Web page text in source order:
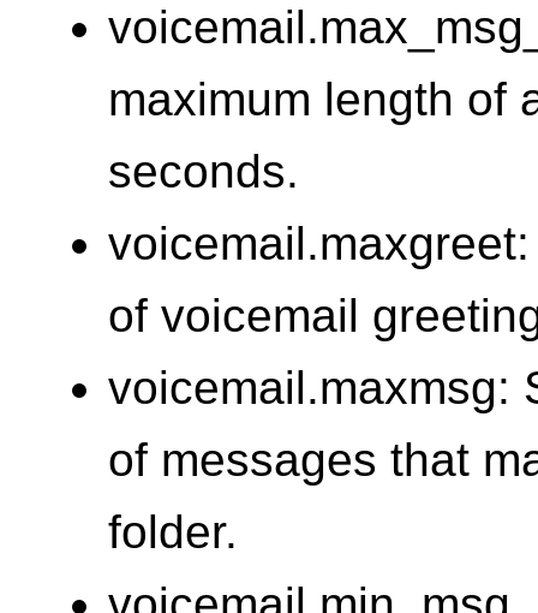
maximum length of
seconds.
of voicemail
voicemail.maxmsg:
of messages that
folder.